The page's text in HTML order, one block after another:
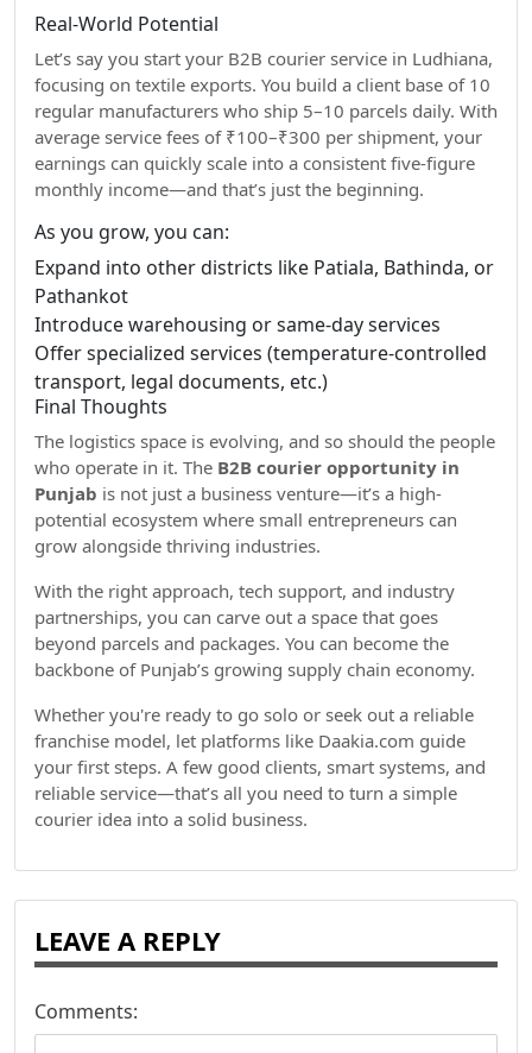
Real-World Potential
Let’s say you start your B2B courier service in Ludhiana,
focusing on textile exports. You build a client base of 10
regular manufacturers who ship 5–10 parcels daily. With
average service fees of ₹100–₹300 per shipment, your
earnings can quickly scale into a consistent five-figure
monthly income—and that’s just the beginning.
As you grow, you can:
Expand into other districts like Patiala, Bathinda, or
Pathankot
Introduce warehousing or same-day services
Offer specialized services (temperature-controlled
transport, legal documents, etc.)
Final Thoughts
The logistics space is evolving, and so should the people
who operate in it. The B2B courier opportunity in
Punjab is not just a business venture—it’s a high-
potential ecosystem where small entrepreneurs can
grow alongside thriving industries.
With the right approach, tech support, and industry
partnerships, you can carve out a space that goes
beyond parcels and packages. You can become the
backbone of Punjab’s growing supply chain economy.
Whether you're ready to go solo or seek out a reliable
franchise model, let platforms like Daakia.com guide
your first steps. A few good clients, smart systems, and
reliable service—that’s all you need to turn a simple
courier idea into a solid business.
LEAVE A REPLY
Comments: